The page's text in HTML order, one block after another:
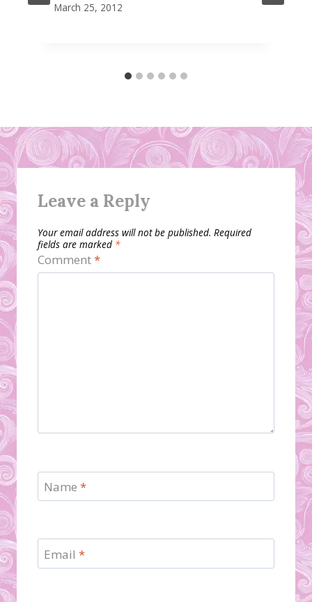
March 25, 2012
Leave a Reply
Your email address will not be published. Required
fields are marked *
Comment*
Name *
Email *